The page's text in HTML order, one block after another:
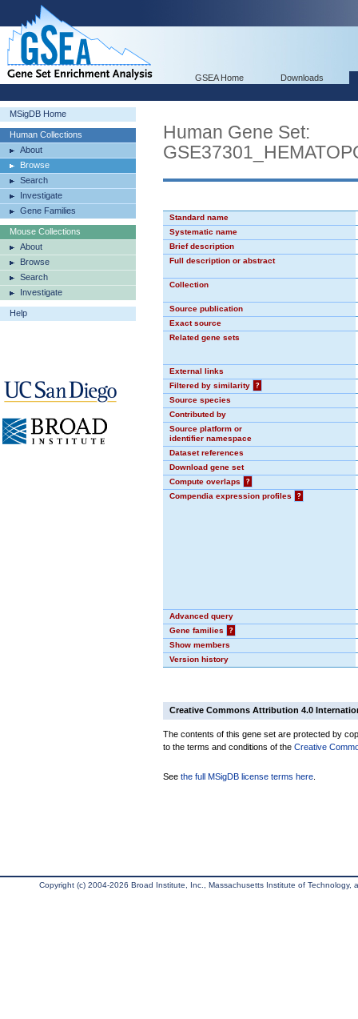
GSEA Home Downloads
MSigDB Home
Human Collections
About
Browse
Search
Investigate
Gene Families
Mouse Collections
About
Browse
Search
Investigate
Help
Human Gene Set:
Standard name
Systematic name
Brief description
Full description or abstract
Collection
Source publication
Exact source
Related gene sets
External links
Filtered by similarity
?
Source species
Contributed by
Source platform or
identifier namespace
Dataset references
Download gene set
Compute overlaps
?
Compendia expression profiles
?
Advanced query
Gene families
?
Show members
Version history
Creative Commons Attribution 4.0
The contents of this gene set are protected by
to the terms and conditions of the Creative
See the full MSigDB license terms here
Copyright (c) 2004-2026 Broad Institute, Inc., Massachusetts Institute of Technology,